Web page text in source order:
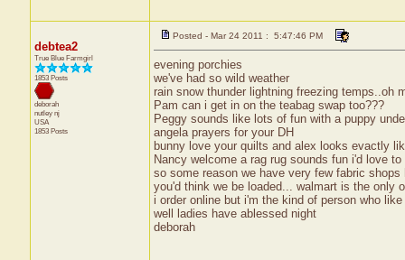
debtea2
True Blue Farmgirl
1853 Posts
deborah
nutley nj
USA
1853 Posts
Posted - Mar 24 2011 : 5:47:46 PM
evening porchies
we've had so wild weather
rain snow thunder lightning freezing temps..oh
Pam can i get in on the teabag swap too???
Peggy sounds like lots of fun with a puppy
angela prayers for your DH
bunny love your quilts and alex looks evactly
Nancy welcome a rag rug sounds fun i'd love
so some reason we have very few fabric
you'd think we be loaded... walmart is the only
i order online but i'm the kind of person who
well ladies have ablessed night
deborah